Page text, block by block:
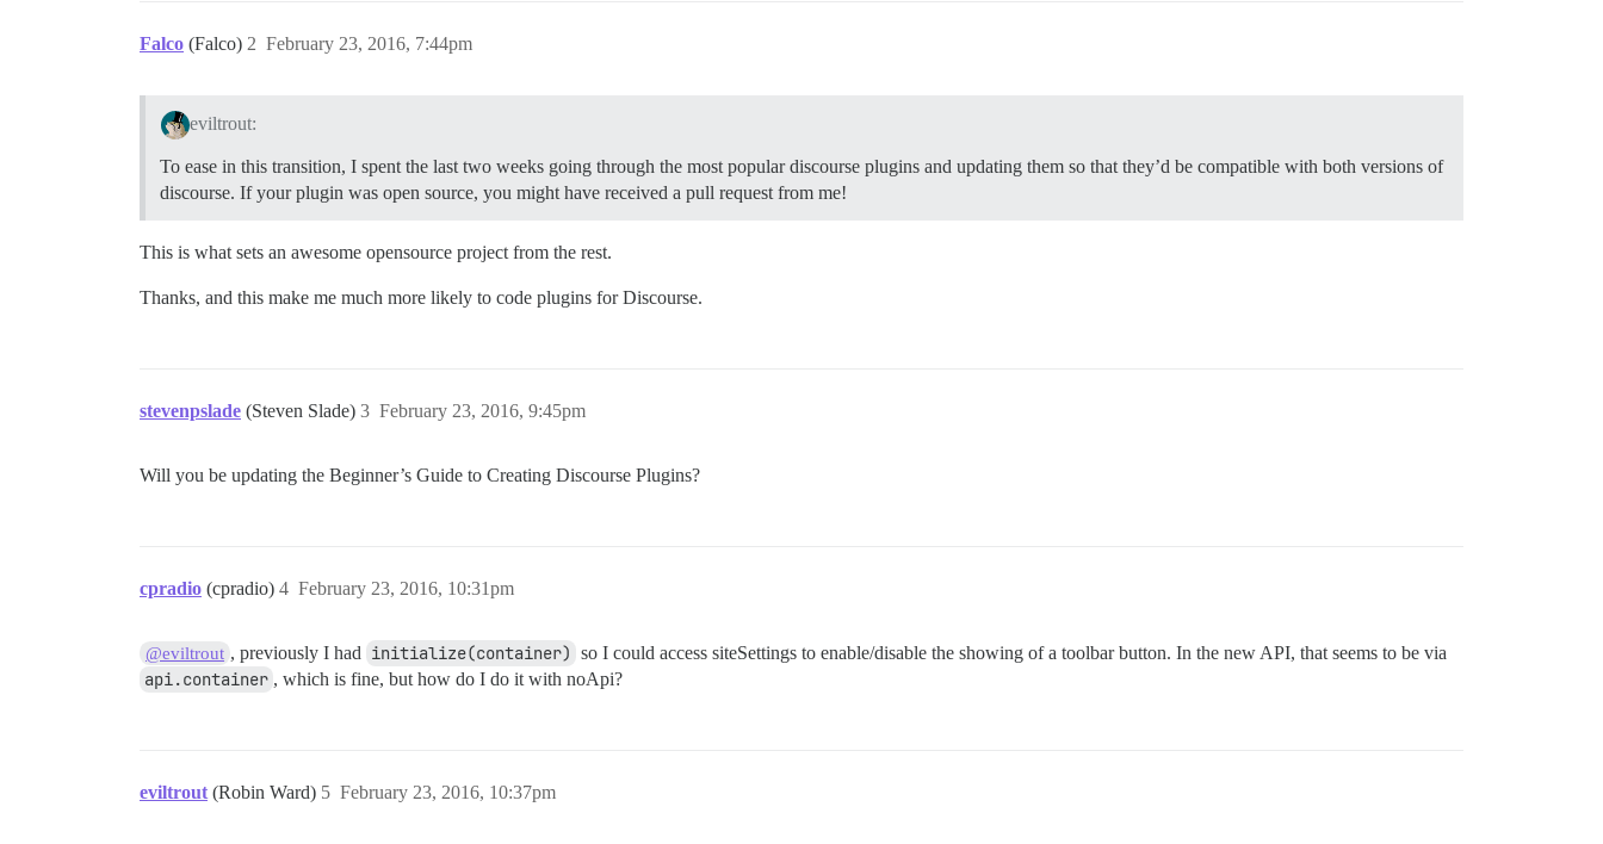
Falco (Falco) February 23, 2016, 7:44pm
2
eviltrout:
To ease in this transition, I spent the last two weeks going through the most popular discourse plugins and updating them so that they’d be compatible with both versions of
discourse. If your plugin was open source, you might have received a pull request from me!
This is what sets an awesome opensource project from the rest.
Thanks, and this make me much more likely to code plugins for Discourse.
stevenpslade (Steven Slade) February 23, 2016, 9:45pm
3
Will you be updating the Beginner’s Guide to Creating Discourse Plugins?
cpradio (cpradio) February 23, 2016, 10:31pm
4
@eviltrout , previously I had initialize(container) so I could access siteSettings to enable/disable the showing of a toolbar button. In the new API, that seems to be via
api.container , which is fine, but how do I do it with noApi?
eviltrout (Robin Ward) February 23, 2016, 10:37pm
5